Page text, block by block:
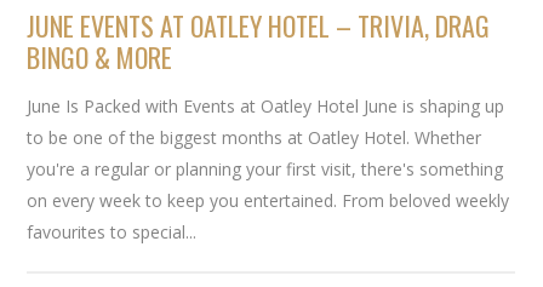
JUNE EVENTS AT OATLEY HOTEL – TRIVIA, DRAG
BINGO & MORE
June Is Packed with Events at Oatley Hotel June is shaping up
to be one of the biggest months at Oatley Hotel. Whether
you're a regular or planning your first visit, there's something
on every week to keep you entertained. From beloved weekly
favourites to special...